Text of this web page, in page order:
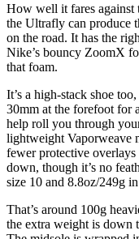
How well it fares against
the Ultrafly can produce
on the road. It has the
Nike’s bouncy ZoomX
that foam.
It’s a high-stack shoe
30mm at the forefoot for
help roll you through
lightweight Vaporweave
fewer protective
down, though it’s no
size 10 and 8.8oz/249g
That’s around 100g
the extra weight is down